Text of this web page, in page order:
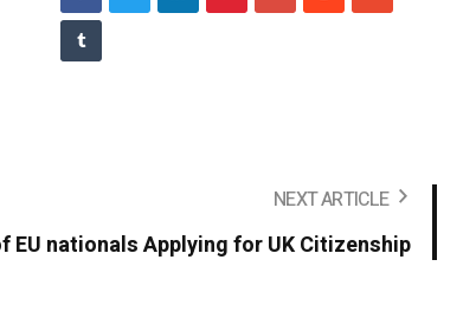
NEXT ARTICLE
EU nationals Applying for UK Citizenship